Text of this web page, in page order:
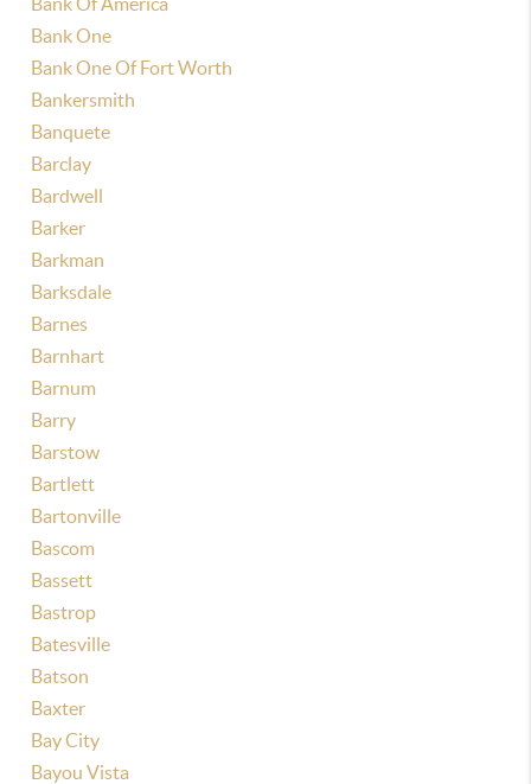
Bank One
Bank One Of Fort Worth
Bankersmith
Banquete
Barclay
Bardwell
Barker
Barkman
Barksdale
Barnes
Barnhart
Barnum
Barry
Barstow
Bartlett
Bartonville
Bascom
Bassett
Bastrop
Batesville
Batson
Baxter
Bay City
Bayou Vista